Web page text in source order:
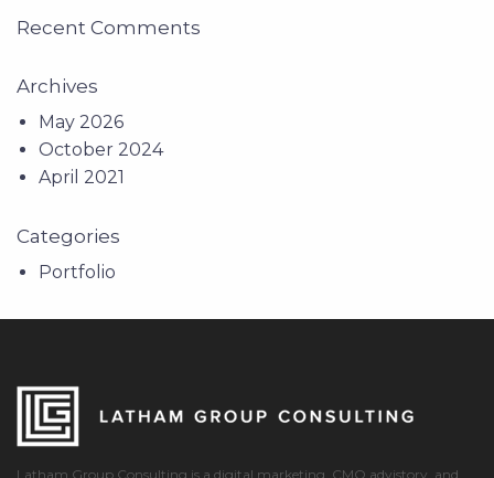
Recent Comments
Archives
May 2026
October 2024
April 2021
Categories
Portfolio
Latham Group Consulting is a digital marketing, CMO advistory, and